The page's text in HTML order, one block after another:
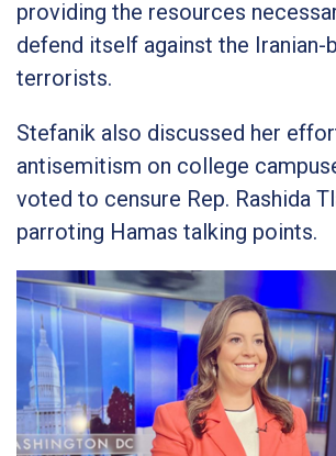
providing the resources
defend itself against the Iranian-
terrorists.
Stefanik also discussed her
antisemitism on college
voted to censure Rep. Rashida
parroting Hamas talking points.